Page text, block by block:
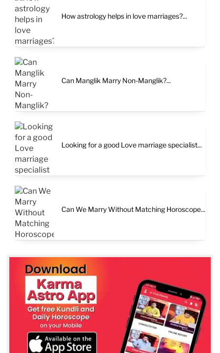
How astrology helps in love marriages?...
Can Manglik Marry Non-Manglik?...
Looking for a good Love marriage specialist...
Can We Marry Without Matching Horoscope...